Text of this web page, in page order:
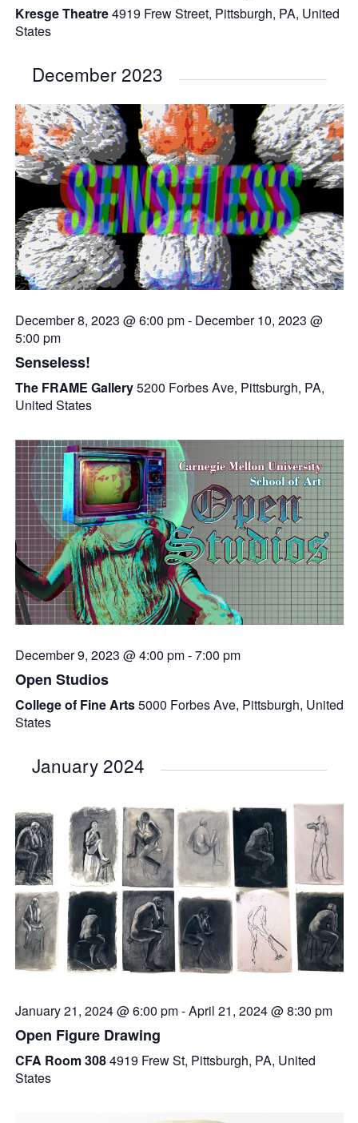
Kresge Theatre4919 Frew Street, Pittsburgh, PA, United
States
December 2023
December 8, 2023 @ 6:00 pm- December 10, 2023 @
5:00 pm
Senseless!
The FRAME Gallery5200 Forbes Ave, Pittsburgh, PA,
United States
December 9, 2023 @ 4:00 pm-7:00 pm
Open Studios
College of Fine Arts5000 Forbes Ave, Pittsburgh, United
States
January 2024
January 21, 2024 @ 6:00 pm-April 21, 2024 @ 8:30 pm
Open Figure Drawing
CFA Room 3084919 Frew St, Pittsburgh, PA, United
States